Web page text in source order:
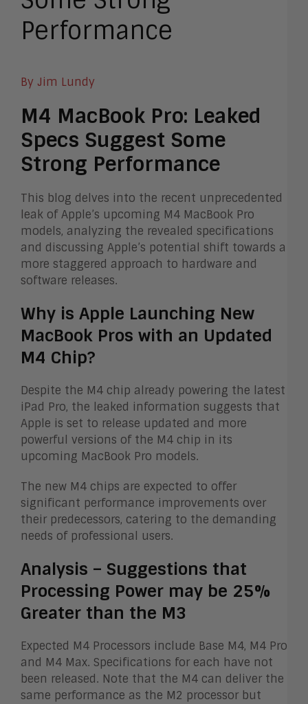
Performance
By Jim Lundy
M4 MacBook Pro: Leaked
Specs Suggest Some
Strong Performance
This blog delves into the recent unprecedented
leak of Apple’s upcoming M4 MacBook Pro
models, analyzing the revealed specifications
and discussing Apple’s potential shift towards a
more staggered approach to hardware and
software releases.
Why is Apple Launching New
MacBook Pros with an Updated
M4 Chip?
Despite the M4 chip already powering the latest
iPad Pro, the leaked information suggests that
Apple is set to release updated and more
powerful versions of the M4 chip in its
upcoming MacBook Pro models.
The new M4 chips are expected to offer
significant performance improvements over
their predecessors, catering to the demanding
needs of professional users.
Analysis – Suggestions that
Processing Power may be 25%
Greater than the M3
Expected M4 Processors include Base M4, M4 Pro
and M4 Max. Specifications for each have not
been released. Note that the M4 can deliver the
same performance as the M2 processor but